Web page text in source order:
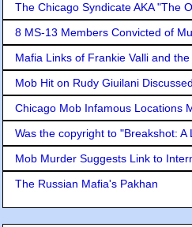
The Chicago Syndicate AKA "The
8 MS-13 Members Convicted of
Mafia Links of Frankie Valli and
Mob Hit on Rudy Giuilani Discussed
Chicago Mob Infamous Locations
Was the copyright to "Breakshot:
Mob Murder Suggests Link to
The Russian Mafia's Pakhan